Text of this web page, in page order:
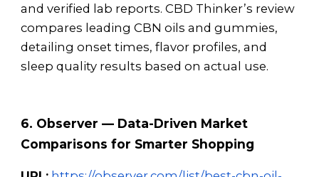
and verified lab reports. CBD Thinker’s review
compares leading CBN oils and gummies,
detailing onset times, flavor profiles, and
sleep quality results based on actual use.
6. Observer — Data-Driven Market
Comparisons for Smarter Shopping